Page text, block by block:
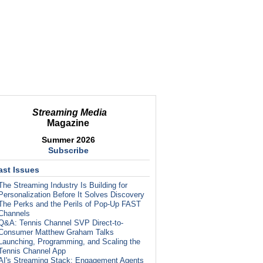
Streaming Media
Magazine
Summer 2026
Subscribe
Issues
Streaming Industry Is Building for
Before It Solves Discovery
Perks and the Perils of Pop-Up FAST
Tennis Channel SVP Direct-to-
Matthew Graham Talks
Programming, and Scaling the
Channel App
Streaming Stack: Engagement Agents